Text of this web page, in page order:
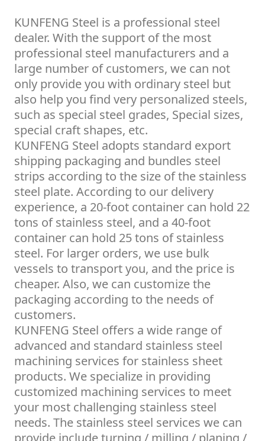
KUNFENG Steel is a professional steel
dealer. With the support of the most
professional steel manufacturers and a
large number of customers, we can not
only provide you with ordinary steel but
also help you find very personalized steels,
such as special steel grades, Special sizes,
special craft shapes, etc.
KUNFENG Steel adopts standard export
shipping packaging and bundles steel
strips according to the size of the stainless
steel plate. According to our delivery
experience, a 20-foot container can hold 22
tons of stainless steel, and a 40-foot
container can hold 25 tons of stainless
steel. For larger orders, we use bulk
vessels to transport you, and the price is
cheaper. Also, we can customize the
packaging according to the needs of
customers.
KUNFENG Steel offers a wide range of
advanced and standard stainless steel
machining services for stainless sheet
products. We specialize in providing
customized machining services to meet
your most challenging stainless steel
needs. The stainless steel services we can